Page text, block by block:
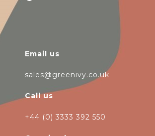
Email us
sales@greenivy.co.uk
Call us
+44 (0) 3333 392 550